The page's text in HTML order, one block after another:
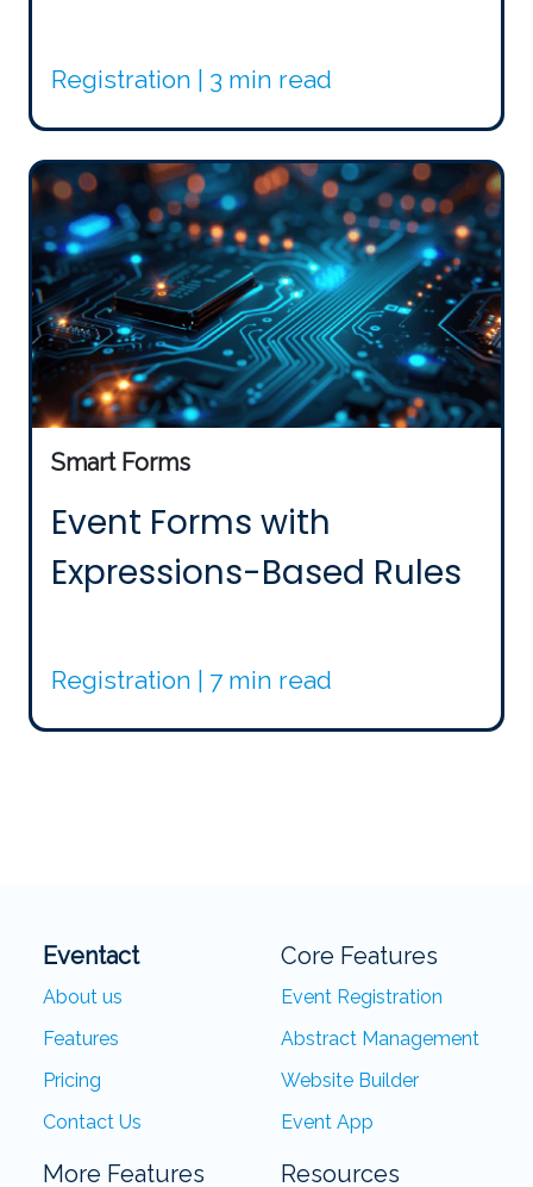
Registration | 3 min read
Smart Forms
Event Forms with
Expressions-Based Rules
Registration | 7 min read
Eventact
About us
Features
Pricing
Contact Us
Core Features
Event Registration
Abstract Management
Website Builder
Event App
More Features Resources